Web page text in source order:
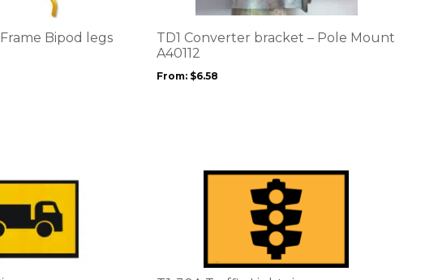
Bipod legs
TD1 Converter bracket – Pole Mount
A40112
From: $6.58
options
may
chosen